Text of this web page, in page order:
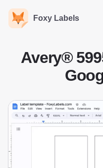
Foxy Labels
Avery®